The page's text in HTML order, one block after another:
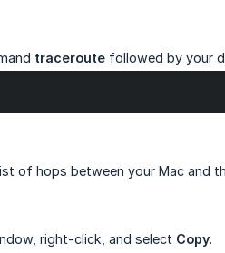
traceroute followed by your
of hops between your Mac and
right-click, and select Copy.